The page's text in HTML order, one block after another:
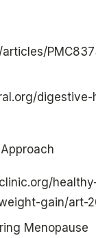
digestive-
gain/art-
Menopause